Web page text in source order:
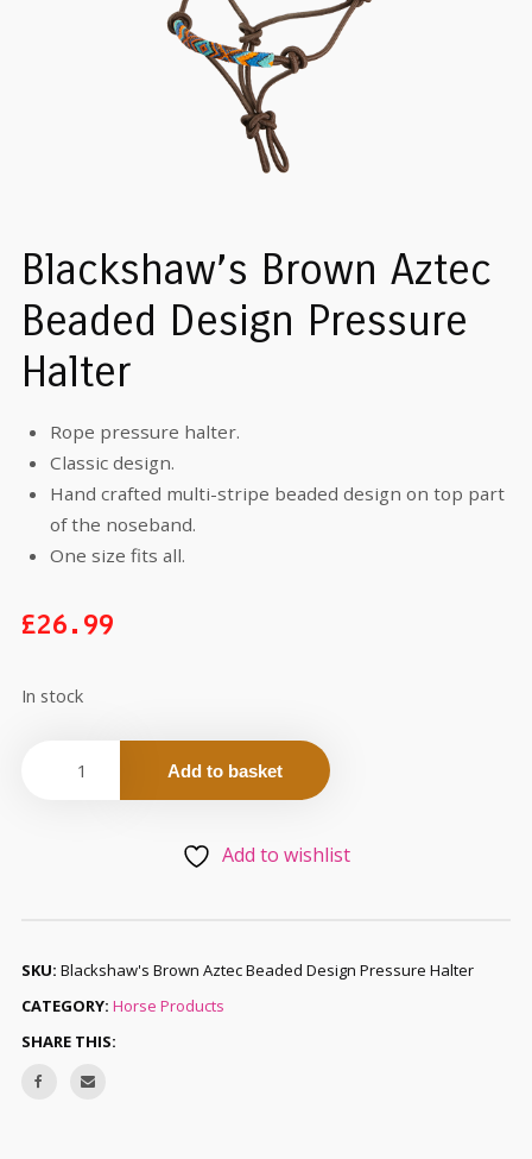
Blackshaw’s Brown Aztec
Beaded Design Pressure
Halter
Rope pressure halter.
Classic design.
Hand crafted multi-stripe beaded design on top part
of the noseband.
One size fits all.
£26.99
In stock
Add to basket
Add to wishlist
SKU: Blackshaw's Brown Aztec Beaded Design Pressure Halter
CATEGORY: Horse Products
SHARE THIS: